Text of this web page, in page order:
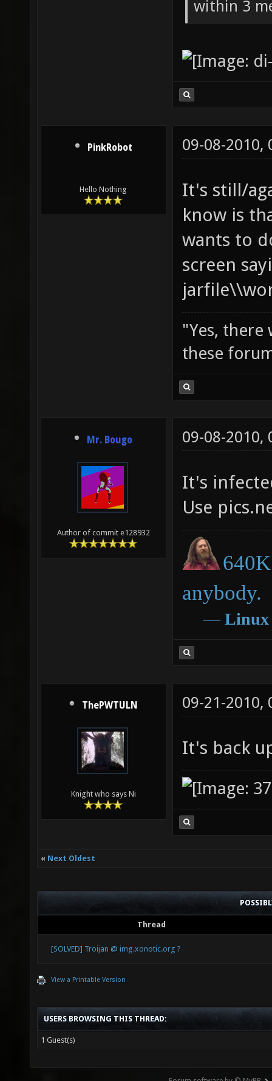
within 3
PinkRobot
Hello Nothing
09-08-2010,
It's still/
know is
wants to
screen
"Yes, there
these
Mr. Bougo
Author of commit e128932
09-08-2010,
It's
Use
anybody.
― Linux
ThePWTULN
Knight who says Ni
09-21-2010,
It's back
« Next Oldest
Thread
[SOLVED] Troijan @ img.xonotic.org ?
View a Printable Version
USERS BROWSING THIS THREAD:
1 Guest(s)